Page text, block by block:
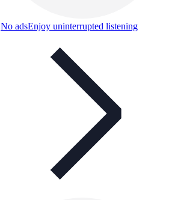
No adsEnjoy uninterrupted listening